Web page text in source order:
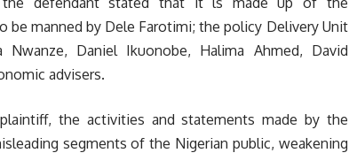
manned by Dele Farotimi; the policy Delivery Unit
Daniel Ikuonobe, Halima Ahmed, David
advisers.
the activities and statements made by the
segments of the Nigerian public, weakening